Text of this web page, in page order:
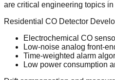
are critical engineering topics
Residential CO Detector
Electrochemical CO
Low-noise analog front-
Time-weighted alarm
Low power consumption